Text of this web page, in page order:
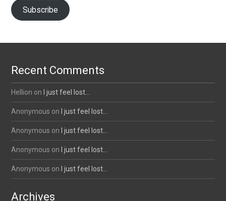
Subscribe
Recent Comments
Hellion on I just feel lost…
Anonymous on I just feel lost…
Anonymous on I just feel lost…
Anonymous on I just feel lost…
Anonymous on I just feel lost…
Archives